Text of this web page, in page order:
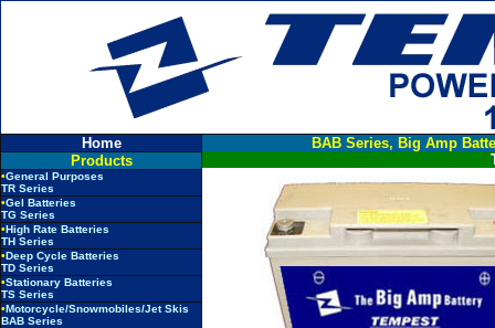
Home
Products
•General Purposes
TR Series
•Gel Batteries
TG Series
•High Rate Batteries
TH Series
•Deep Cycle Batteries
TD Series
•Stationary Batteries
TS Series
•Motorcycle/Snowmobiles/Jet Skis
BAB Series
BAB Series, Big Amp